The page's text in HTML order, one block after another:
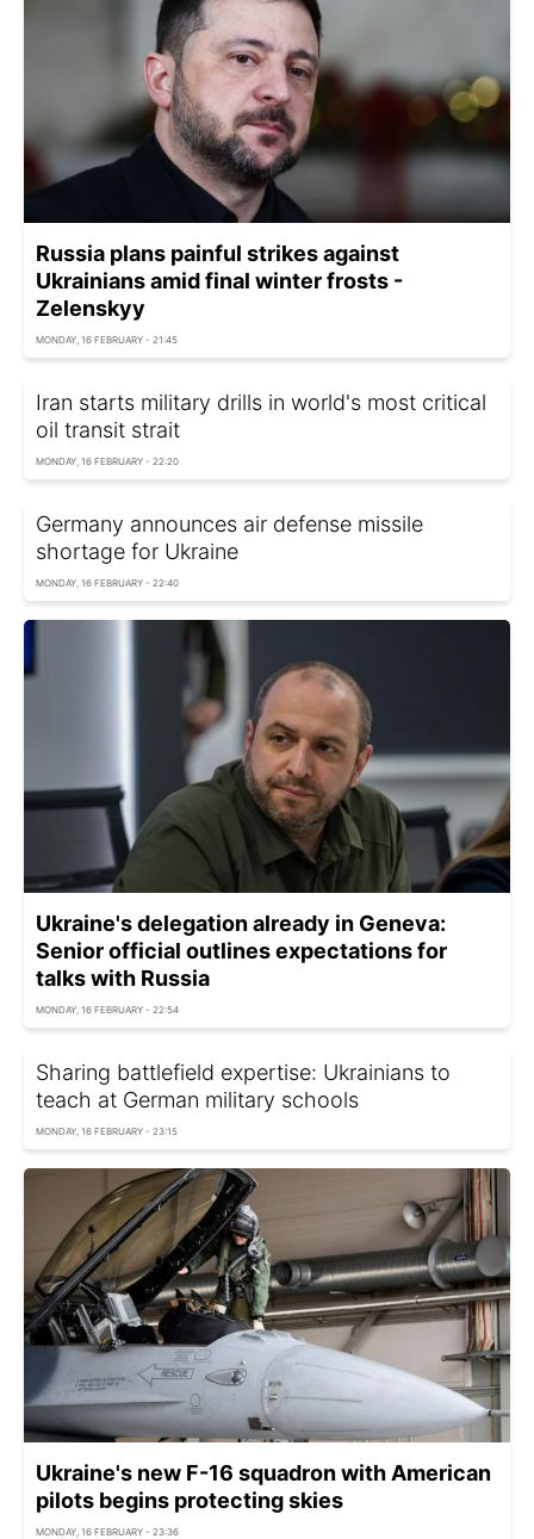
Russia plans painful strikes against
Ukrainians amid final winter frosts -
Zelenskyy
MONDAY, 16 FEBRUARY - 21:45
Iran starts military drills in world's most critical
oil transit strait
MONDAY, 16 FEBRUARY - 22:20
Germany announces air defense missile
shortage for Ukraine
MONDAY, 16 FEBRUARY - 22:40
Ukraine's delegation already in Geneva:
Senior official outlines expectations for
talks with Russia
MONDAY, 16 FEBRUARY - 22:54
Sharing battlefield expertise: Ukrainians to
teach at German military schools
MONDAY, 16 FEBRUARY - 23:15
Ukraine's new F-16 squadron with American
pilots begins protecting skies
MONDAY, 16 FEBRUARY - 23:36